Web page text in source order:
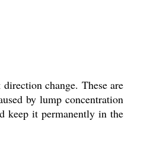
change. These are
by lump concentration
keep it permanently in the